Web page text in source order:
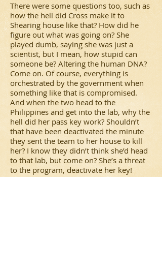
There were some questions too, such as
how the hell did Cross make it to
Shearing house like that? How did he
figure out what was going on? She
played dumb, saying she was just a
scientist, but I mean, how stupid can
someone be? Altering the human DNA?
Come on. Of course, everything is
orchestrated by the government when
something like that is compromised.
And when the two head to the
Philippines and get into the lab, why the
hell did her pass key work? Shouldn’t
that have been deactivated the minute
they sent the team to her house to kill
her? I know they didn’t think she’d head
to that lab, but come on? She’s a threat
to the program, deactivate her key!